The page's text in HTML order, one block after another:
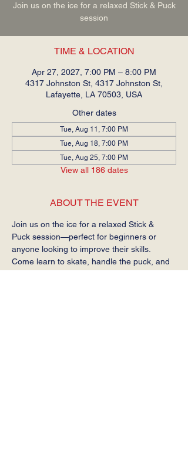
Join us on the ice for a relaxed Stick & Puck
session
TIME & LOCATION
Apr 27, 2027, 7:00 PM – 8:00 PM
4317 Johnston St, 4317 Johnston St,
Lafayette, LA 70503, USA
Other dates
Tue, Aug 11, 7:00 PM
Tue, Aug 18, 7:00 PM
Tue, Aug 25, 7:00 PM
View all 186 dates
ABOUT THE EVENT
Join us on the ice for a relaxed Stick &
Puck session—perfect for beginners or
anyone looking to improve their skills.
Come learn to skate, handle the puck, and